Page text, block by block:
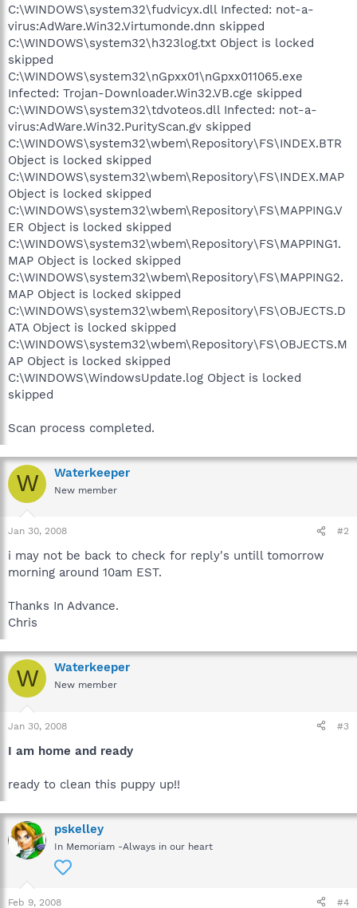
C:\WINDOWS\system32\fudvicyx.dll Infected: not-a-
virus:AdWare.Win32.Virtumonde.dnn skipped
C:\WINDOWS\system32\h323log.txt Object is locked
skipped
C:\WINDOWS\system32\nGpxx01\nGpxx011065.exe
Infected: Trojan-Downloader.Win32.VB.cge skipped
C:\WINDOWS\system32\tdvoteos.dll Infected: not-a-
virus:AdWare.Win32.PurityScan.gv skipped
C:\WINDOWS\system32\wbem\Repository\FS\INDEX.BTR
Object is locked skipped
C:\WINDOWS\system32\wbem\Repository\FS\INDEX.MAP
Object is locked skipped
C:\WINDOWS\system32\wbem\Repository\FS\MAPPING.V
ER Object is locked skipped
C:\WINDOWS\system32\wbem\Repository\FS\MAPPING1.
MAP Object is locked skipped
C:\WINDOWS\system32\wbem\Repository\FS\MAPPING2.
MAP Object is locked skipped
C:\WINDOWS\system32\wbem\Repository\FS\OBJECTS.D
ATA Object is locked skipped
C:\WINDOWS\system32\wbem\Repository\FS\OBJECTS.M
AP Object is locked skipped
C:\WINDOWS\WindowsUpdate.log Object is locked
skipped
Scan process completed.
W Waterkeeper
New member
Jan 30, 2008 #2
i may not be back to check for reply's untill tomorrow
morning around 10am EST.
Thanks In Advance.
Chris
W Waterkeeper
New member
Jan 30, 2008 #3
I am home and ready
ready to clean this puppy up!!
pskelley
In Memoriam -Always in our heart
Feb 9, 2008 #4